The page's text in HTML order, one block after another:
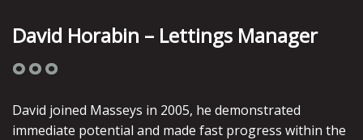
David Horabin – Lettings Manager
David joined Masseys in 2005, he demonstrated
immediate potential and made fast progress within the